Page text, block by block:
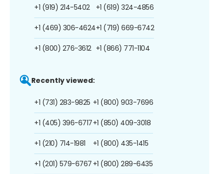
+1 (919) 214-5402
+1 (469) 306-4624
+1 (800) 276-3612
+1 (619) 324-4856
+1 (719) 669-6742
+1 (866) 771-1104
Recently viewed:
+1 (731) 283-9825
+1 (405) 396-6717
+1 (210) 714-1981
+1 (201) 579-6767
+1 (800) 903-7696
+1 (850) 409-3018
+1 (800) 435-1415
+1 (800) 289-6435